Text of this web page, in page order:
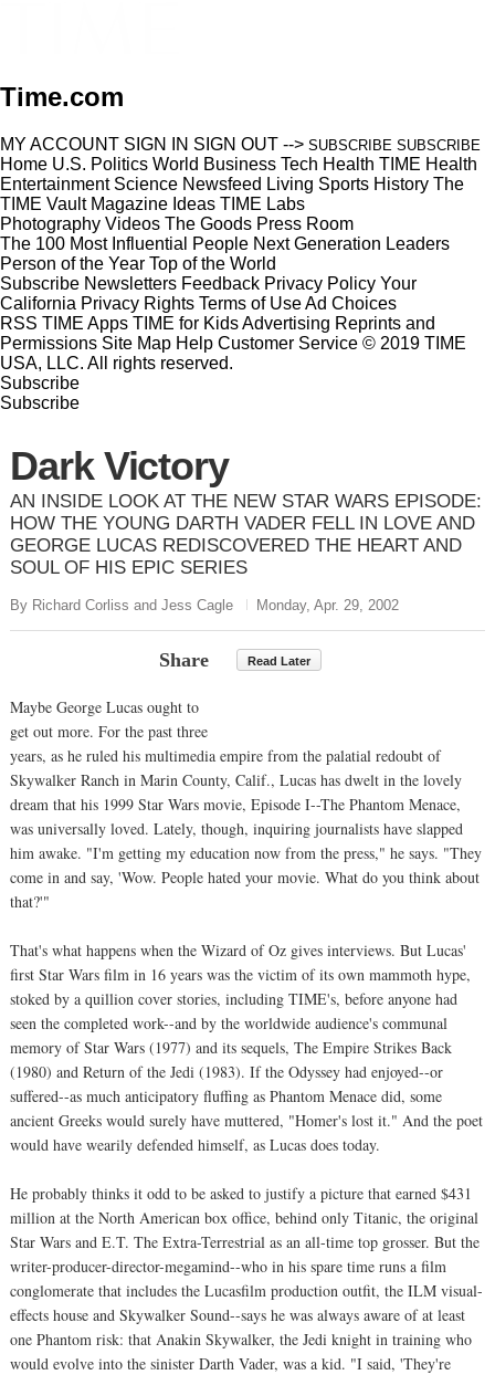
Time.com
MY ACCOUNT SIGN IN SIGN OUT --> SUBSCRIBE SUBSCRIBE
Home U.S. Politics World Business Tech Health TIME Health
Entertainment Science Newsfeed Living Sports History The
TIME Vault Magazine Ideas TIME Labs
Photography Videos The Goods Press Room
The 100 Most Influential People Next Generation Leaders
Person of the Year Top of the World
Subscribe Newsletters Feedback Privacy Policy Your
California Privacy Rights Terms of UseAd Choices
RSS TIME Apps TIME for KidsAdvertising Reprints and
Permissions Site Map Help Customer Service © 2019 TIME
USA, LLC. All rights reserved.
Subscribe
Subscribe
Dark Victory
AN INSIDE LOOK AT THE NEW STAR WARS EPISODE:
HOW THE YOUNG DARTH VADER FELL IN LOVE AND
GEORGE LUCAS REDISCOVERED THE HEART AND
SOUL OF HIS EPIC SERIES
By Richard Corliss and Jess Cagle Monday, Apr. 29, 2002
Share Read Later
Maybe George Lucas ought to
get out more. For the past three
years, as he ruled his multimedia empire from the palatial redoubt of
Skywalker Ranch in Marin County, Calif., Lucas has dwelt in the lovely
dream that his 1999 Star Wars movie, Episode I--The Phantom Menace,
was universally loved. Lately, though, inquiring journalists have slapped
him awake. "I'm getting my education now from the press," he says. "They
come in and say, 'Wow. People hated your movie. What do you think about
that?'"
That's what happens when the Wizard of Oz gives interviews. But Lucas'
first Star Wars film in 16 years was the victim of its own mammoth hype,
stoked by a quillion cover stories, including TIME's, before anyone had
seen the completed work--and by the worldwide audience's communal
memory of Star Wars (1977) and its sequels, The Empire Strikes Back
(1980) and Return of the Jedi (1983). If the Odyssey had enjoyed--or
suffered--as much anticipatory fluffing as Phantom Menace did, some
ancient Greeks would surely have muttered, "Homer's lost it." And the poet
would have wearily defended himself, as Lucas does today.
He probably thinks it odd to be asked to justify a picture that earned $431
million at the North American box office, behind only Titanic, the original
Star Wars and E.T. The Extra-Terrestrial as an all-time top grosser. But the
writer-producer-director-megamind--who in his spare time runs a film
conglomerate that includes the Lucasfilm production outfit, the ILM visual-
effects house and Skywalker Sound--says he was always aware of at least
one Phantom risk: that Anakin Skywalker, the Jedi knight in training who
would evolve into the sinister Darth Vader, was a kid. "I said, 'They're